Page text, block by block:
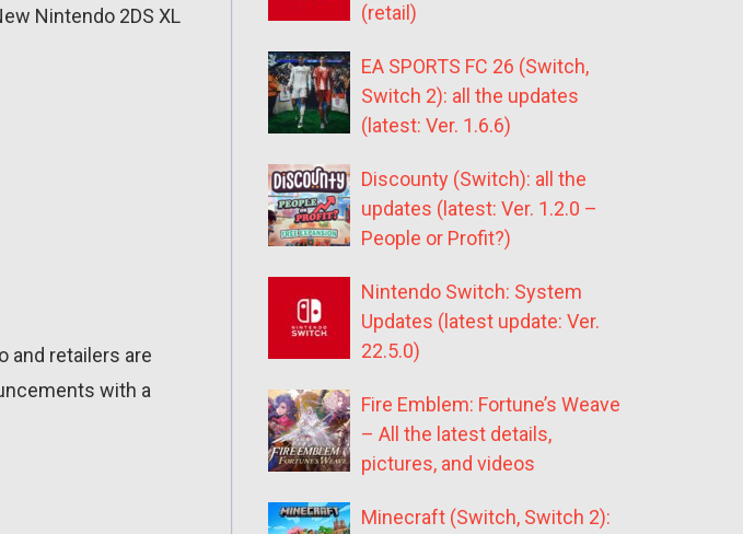
Nintendo 2DS XL
and retailers are
with a
(retail)
EA SPORTS FC 26 (Switch,
Switch 2): all the updates
(latest: Ver. 1.6.6)
Discounty (Switch): all the
updates (latest: Ver. 1.2.0 –
People or Profit?)
Nintendo Switch: System
Updates (latest update: Ver.
22.5.0)
Fire Emblem: Fortune’s Weave
– All the latest details,
pictures, and videos
Minecraft (Switch, Switch 2):